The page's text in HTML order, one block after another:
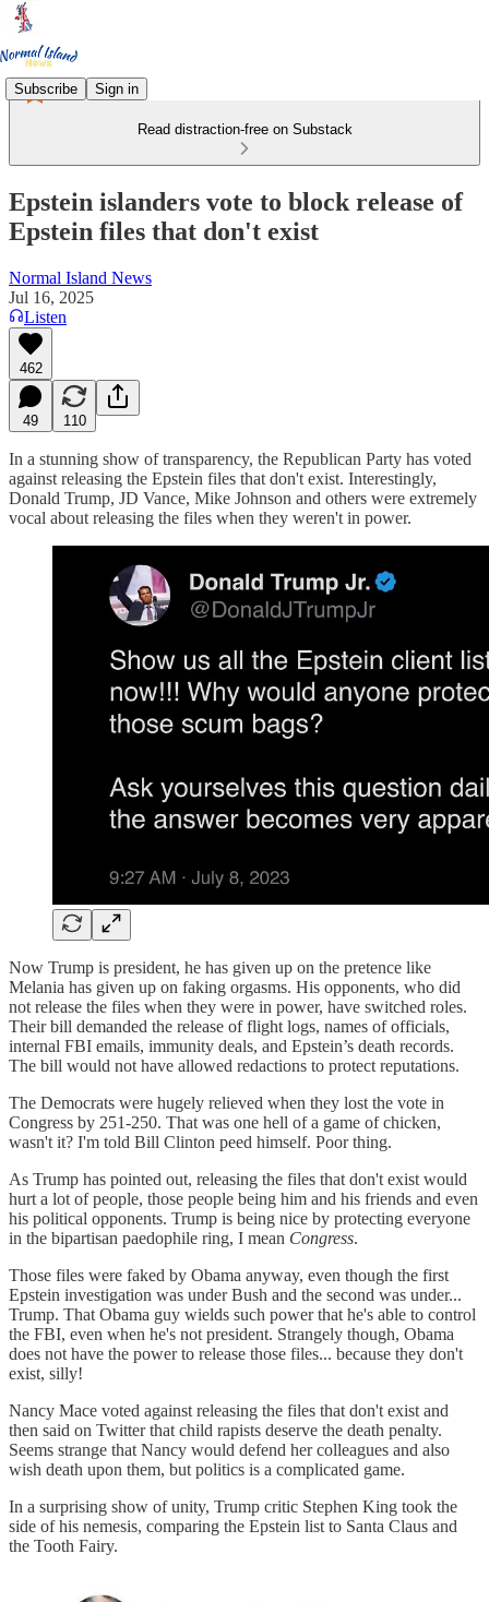
Subscribe Sign in
Read distraction-free on Substack
Epstein islanders vote to block release of
Epstein files that don't exist
Normal Island News
Jul 16, 2025
Listen
462
49 110
In a stunning show of transparency, the Republican Party has voted
against releasing the Epstein files that don't exist. Interestingly,
Donald Trump, JD Vance, Mike Johnson and others were extremely
vocal about releasing the files when they weren't in power.
Now Trump is president, he has given up on the pretence like
Melania has given up on faking orgasms. His opponents, who did
not release the files when they were in power, have switched roles.
Their bill demanded the release of flight logs, names of officials,
internal FBI emails, immunity deals, and Epstein’s death records.
The bill would not have allowed redactions to protect reputations.
The Democrats were hugely relieved when they lost the vote in
Congress by 251-250. That was one hell of a game of chicken,
wasn't it? I'm told Bill Clinton peed himself. Poor thing.
As Trump has pointed out, releasing the files that don't exist would
hurt a lot of people, those people being him and his friends and even
his political opponents. Trump is being nice by protecting everyone
in the bipartisan paedophile ring, I mean Congress.
Those files were faked by Obama anyway, even though the first
Epstein investigation was under Bush and the second was under...
Trump. That Obama guy wields such power that he's able to control
the FBI, even when he's not president. Strangely though, Obama
does not have the power to release those files... because they don't
exist, silly!
Nancy Mace voted against releasing the files that don't exist and
then said on Twitter that child rapists deserve the death penalty.
Seems strange that Nancy would defend her colleagues and also
wish death upon them, but politics is a complicated game.
In a surprising show of unity, Trump critic Stephen King took the
side of his nemesis, comparing the Epstein list to Santa Claus and
the Tooth Fairy.